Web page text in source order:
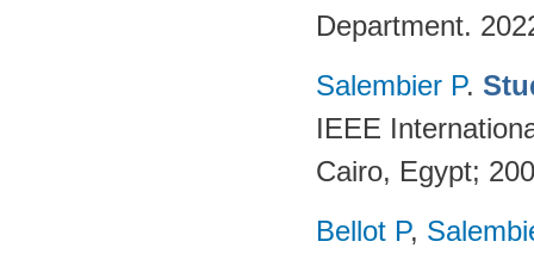
Department.
Salembier P.
IEEE
Cairo, Egypt;
Bellot P,